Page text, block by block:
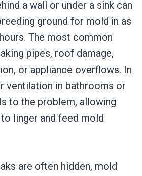
a wall or under a sink can
ground for mold in as
The most common
pipes, roof damage,
or appliance overflows. In
ventilation in bathrooms or
to the problem, allowing
linger and feed mold
are often hidden, mold